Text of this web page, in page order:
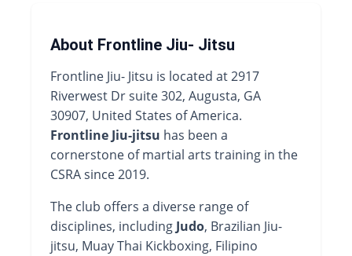
About Frontline Jiu- Jitsu
Frontline Jiu- Jitsu is located at 2917
Riverwest Dr suite 302, Augusta, GA
30907, United States of America.
Frontline Jiu-jitsu has been a
cornerstone of martial arts training in the
CSRA since 2019.
The club offers a diverse range of
disciplines, including Judo, Brazilian Jiu-
jitsu, Muay Thai Kickboxing, Filipino